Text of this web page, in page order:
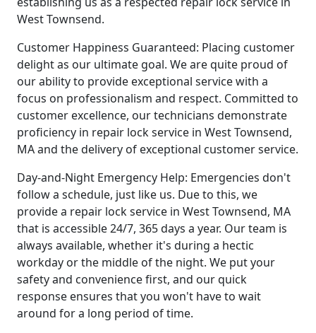
West Townsend.
Customer Happiness Guaranteed: Placing customer
delight as our ultimate goal. We are quite proud of
our ability to provide exceptional service with a
focus on professionalism and respect. Committed to
customer excellence, our technicians demonstrate
proficiency in repair lock service in West Townsend,
MA and the delivery of exceptional customer service.
Day-and-Night Emergency Help: Emergencies don't
follow a schedule, just like us. Due to this, we
provide a repair lock service in West Townsend, MA
that is accessible 24/7, 365 days a year. Our team is
always available, whether it's during a hectic
workday or the middle of the night. We put your
safety and convenience first, and our quick
response ensures that you won't have to wait
around for a long period of time.